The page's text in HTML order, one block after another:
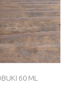
60 ML